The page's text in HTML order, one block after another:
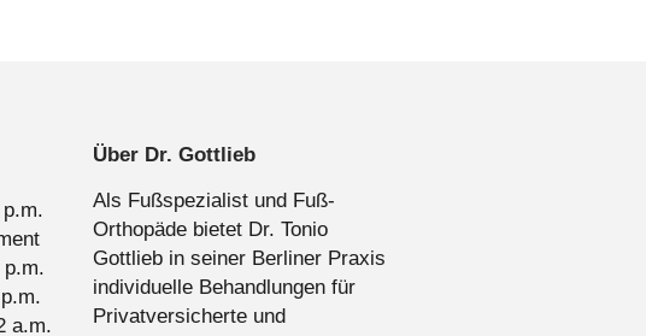
a.m.
Über Dr. Gottlieb
Als Fußspezialist und Fuß-
Orthopäde bietet Dr. Tonio
Gottlieb in seiner Berliner Praxis
individuelle Behandlungen für
Privatversicherte und